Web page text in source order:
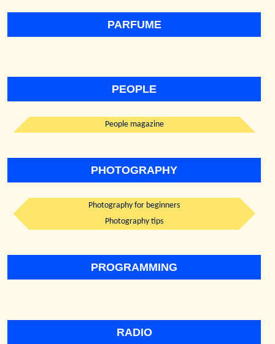
PARFUME
PEOPLE
People magazine
PHOTOGRAPHY
Photography for beginners
Photography tips
PROGRAMMING
RADIO